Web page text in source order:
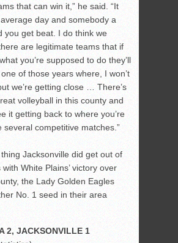
that can win it,” he said. “It
day and somebody a
you get beat. I do think we
are legitimate teams that if
you’re supposed to do they’ll
of those years where, I won’t
we’re getting close … There’s
volleyball in this county and
it getting back to where you’re
several competitive matches.”
Jacksonville did get out of
White Plains’ victory over
the Lady Golden Eagles
No. 1 seed in their area
2, JACKSONVILLE 1